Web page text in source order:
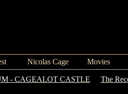
Nicolas Cage Movies
- CAGEALOT CASTLE The